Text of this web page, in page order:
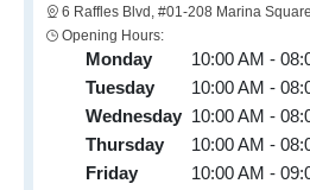
6 Raffles Blvd, #01-208 Marina
Opening Hours:
Monday
10:00 AM -
Tuesday
10:00 AM -
Wednesday 10:00 AM -
Thursday
10:00 AM -
Friday
10:00 AM -